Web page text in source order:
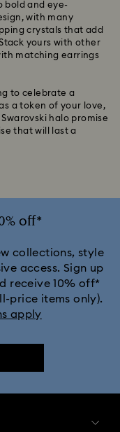
bold and eye-
with many
crystals that add
yours with other
matching earrings
to celebrate a
a token of your love,
halo promise
that will last a
off*
collections, style
access. Sign up
receive 10% off*
price items only).
apply